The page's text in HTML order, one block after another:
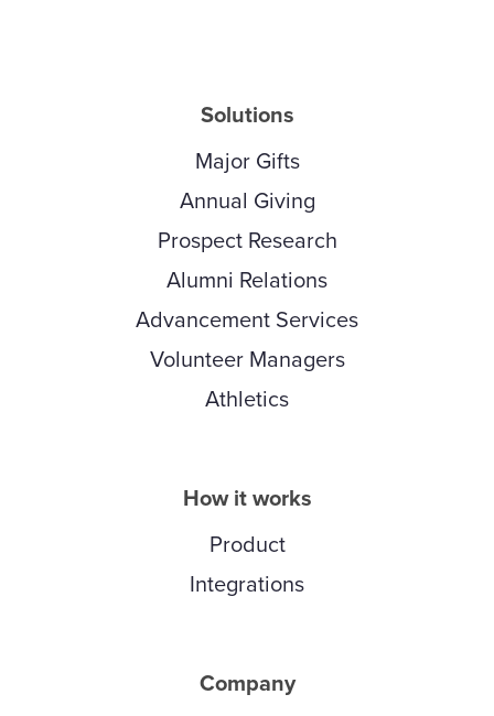
Solutions
Major Gifts
Annual Giving
Prospect Research
Alumni Relations
Advancement Services
Volunteer Managers
Athletics
How it works
Product
Integrations
Company